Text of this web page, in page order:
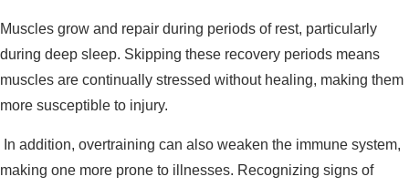
Muscles grow and repair during periods of rest, particularly
during deep sleep. Skipping these recovery periods means
muscles are continually stressed without healing, making them
more susceptible to injury.
In addition, overtraining can also weaken the immune system,
making one more prone to illnesses. Recognizing signs of